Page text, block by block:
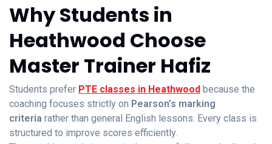
Why Students in
Heathwood Choose
Master Trainer Hafiz
Students prefer PTE classes in Heathwood because the
coaching focuses strictly on Pearson’s marking
criteria rather than general English lessons. Every class is
structured to improve scores efficiently.